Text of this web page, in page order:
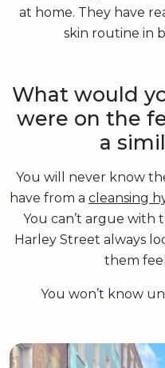
at home. They have
skin routine in
What would
were on the
a
You will never know
have from a cleansing
You can’t argue with
Harley Street always
them
You won’t know